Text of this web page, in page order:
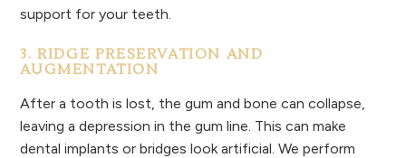
support for your teeth.
3. RIDGE PRESERVATION AND
AUGMENTATION
After a tooth is lost, the gum and bone can collapse,
leaving a depression in the gum line. This can make
dental implants or bridges look artificial. We perform